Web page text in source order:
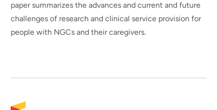
paper summarizes the advances and current and future
challenges of research and clinical service provision for
people with NGCs and their caregivers.